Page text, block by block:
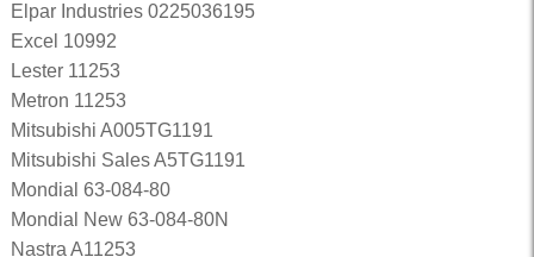
Elpar Industries 0225036195
Excel 10992
Lester 11253
Metron 11253
Mitsubishi A005TG1191
Mitsubishi Sales A5TG1191
Mondial 63-084-80
Mondial New 63-084-80N
Nastra A11253